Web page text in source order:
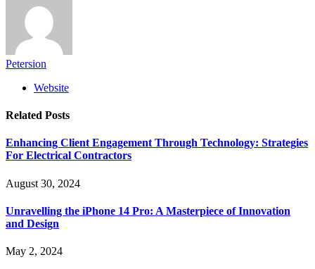
Petersion
Website
Related Posts
Enhancing Client Engagement Through Technology: Strategies
For Electrical Contractors
August 30, 2024
Unravelling the iPhone 14 Pro: A Masterpiece of Innovation
and Design
May 2, 2024